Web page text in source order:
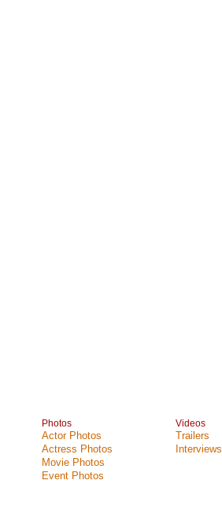
Photos
Actor Photos
Actress Photos
Movie Photos
Event Photos
Videos
Trailers
Interviews